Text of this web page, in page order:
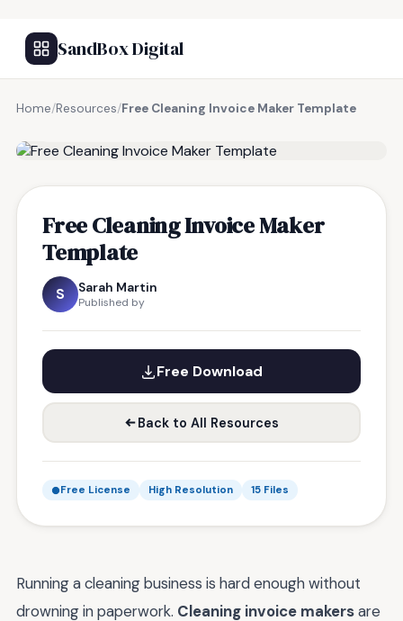
SandBox Digital
Home/Resources/Free Cleaning Invoice Maker Template
Free Cleaning Invoice Maker
Template
S Sarah Martin
Published by
Free Download
Back to All Resources
Free License High Resolution 15 Files
Running a cleaning business is hard enough without
drowning in paperwork. Cleaning invoice makersare